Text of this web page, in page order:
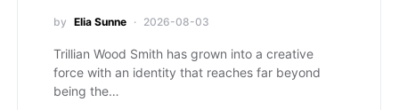
by Elia Sunne 2026-08-03
Trillian Wood Smith has grown into a creative
force with an identity that reaches far beyond
being the…